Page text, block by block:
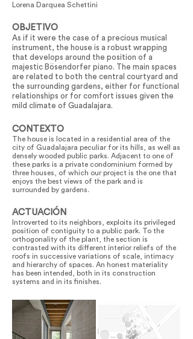
Lorena Darquea Schettini
OBJETIVO
As if it were the case of a precious musical
instrument, the house is a robust wrapping
that develops around the position of a
majestic Bösendorfer piano. The main spaces
are related to both the central courtyard and
the surrounding gardens, either for functional
relationships or for comfort issues given the
mild climate of Guadalajara.
CONTEXTO
The house is located in a residential area of the
city of Guadalajara peculiar for its hills, as well as
densely wooded public parks. Adjacent to one of
these parks is a private condominium formed by
three houses, of which our project is the one that
enjoys the best views of the park and is
surrounded by gardens.
ACTUACIÓN
Introverted to its neighbors, exploits its privileged
position of contiguity to a public park. To the
orthogonality of the plant, the section is
contrasted with its different interior reliefs of the
roofs in successive variations of scale, intimacy
and hierarchy of spaces. An honest materiality
has been intended, both in its construction
systems and in its finishes.